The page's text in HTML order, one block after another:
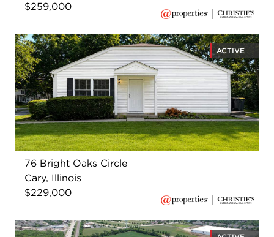
$259,000
ACTIVE
76 Bright Oaks Circle
Cary, Illinois
$229,000